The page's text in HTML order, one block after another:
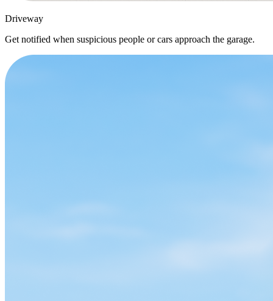
Driveway
Get notified when suspicious people or cars approach the garage.